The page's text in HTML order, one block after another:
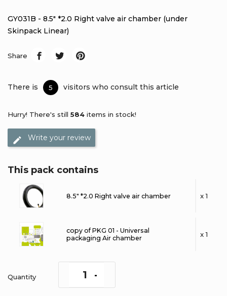
GY031B - 8.5" *2.0 Right valve air chamber (under
Skinpack Linear)
Share
There is 5 visitors who consult this article
Hurry! There's still 584 items in stock!
Write your review
This pack contains
8.5" *2.0 Right valve air chamber x 1
copy of PKG 01 - Universal
packaging Air chamber
x 1
Quantity